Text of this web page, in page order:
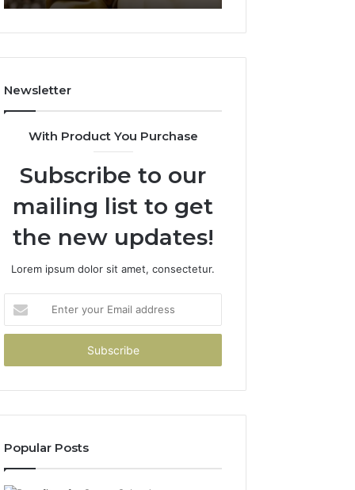
911844078
722198923,
943413922,
&
Newsletter
With Product You Purchase
Subscribe to our
mailing list to get
the new updates!
Lorem ipsum dolor sit amet, consectetur.
your
Email
Popular Posts